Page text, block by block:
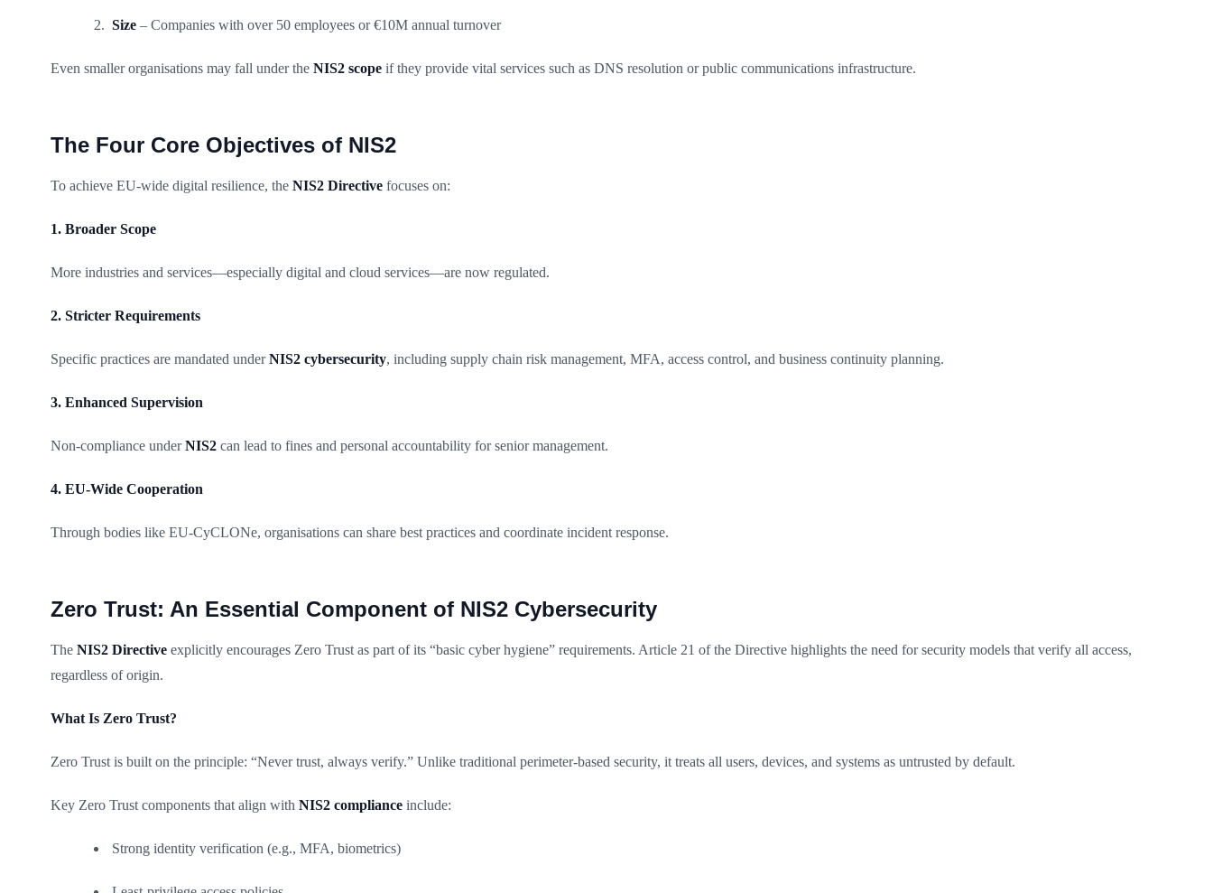
Size – Companies with over 50 employees or €10M annual turnover
Even smaller organisations may fall under the NIS2 scope if they provide vital services such as DNS resolution or public communications infrastructure.
The Four Core Objectives of NIS2
To achieve EU-wide digital resilience, the NIS2 Directive focuses on:
1. Broader Scope
More industries and services—especially digital and cloud services—are now regulated.
2. Stricter Requirements
Specific practices are mandated underNIS2 cybersecurity, including supply chain risk management, MFA, access control, and business continuity planning.
3. Enhanced Supervision
Non-compliance underNIS2 can lead to fines and personal accountability for senior management.
4. EU-Wide Cooperation
Through bodies like EU-CyCLONe, organisations can share best practices and coordinate incident response.
Zero Trust: An Essential Component of NIS2 Cybersecurity
The NIS2 Directive explicitly encourages Zero Trust as part of its “basic cyber hygiene” requirements. Article 21 of the Directive highlights the need for security models that verify all access,
regardless of origin.
What Is Zero Trust?
Zero Trust is built on the principle: “Never trust, always verify.” Unlike traditional perimeter-based security, it treats all users, devices, and systems as untrusted by default.
Key Zero Trust components that align with NIS2 compliance include:
Strong identity verification (e.g., MFA, biometrics)